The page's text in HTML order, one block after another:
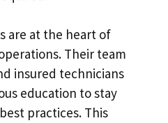
are at the heart of
Their team
insured technicians
education to stay
practices. This